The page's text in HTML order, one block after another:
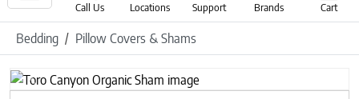
Call Us Locations Support Brands Cart
Bedding Pillow Covers & Shams
Previous
Next